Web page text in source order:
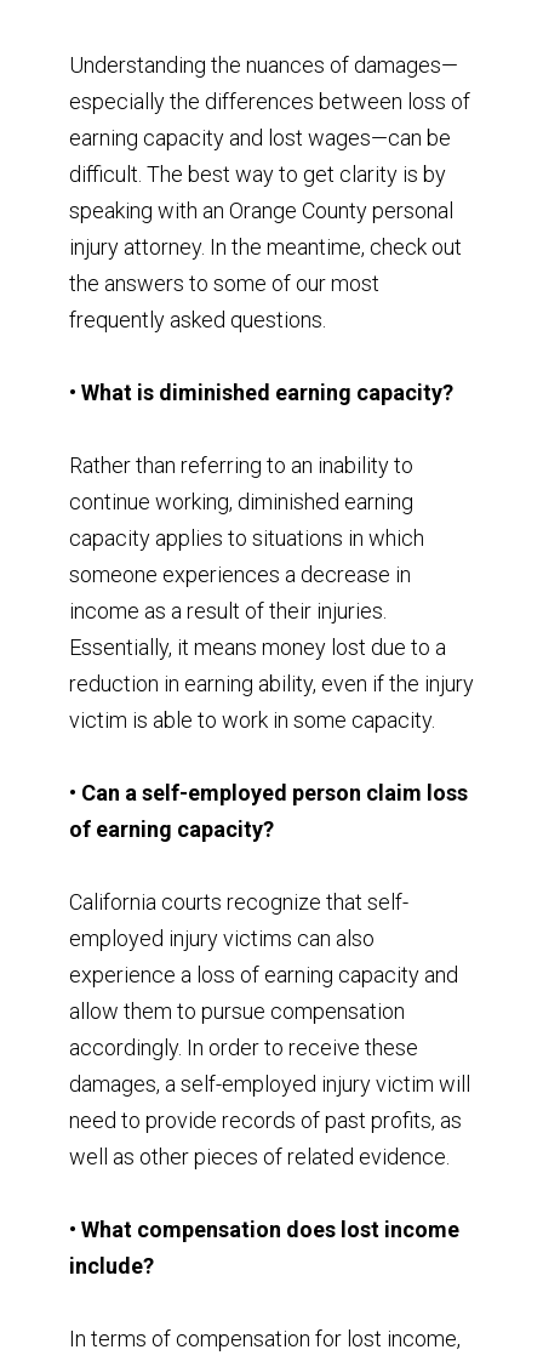
Understanding the nuances of damages—
especially the differences between loss of
earning capacity and lost wages—can be
difficult. The best way to get clarity is by
speaking with an Orange County personal
injury attorney. In the meantime, check out
the answers to some of our most
frequently asked questions.
• What is diminished earning capacity?
Rather than referring to an inability to
continue working, diminished earning
capacity applies to situations in which
someone experiences a decrease in
income as a result of their injuries.
Essentially, it means money lost due to a
reduction in earning ability, even if the injury
victim is able to work in some capacity.
• Can a self-employed person claim loss
of earning capacity?
California courts recognize that self-
employed injury victims can also
experience a loss of earning capacity and
allow them to pursue compensation
accordingly. In order to receive these
damages, a self-employed injury victim will
need to provide records of past profits, as
well as other pieces of related evidence.
• What compensation does lost income
include?
In terms of compensation for lost income,